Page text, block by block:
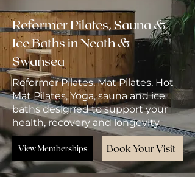
Reformer Pilates, Sauna &
Ice Baths in Neath &
Swansea
Reformer Pilates, Mat Pilates, Hot
Mat Pilates, Yoga, sauna and ice
baths designed to support your
health, recovery and longevity.
View Memberships Book Your Visit